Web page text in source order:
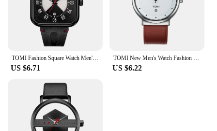
TOMI Fashion Square Watch Men's and Women's Simple and Atmospheric Business Leisure Trend Quartz Electronic Watch
US $6.71
TOMI New Men's Watch Fashion Casual Men's and Women's Ultra Thin Watch Minimalist Men's Business Leather Quartz Watch Clock Gift
US $6.22